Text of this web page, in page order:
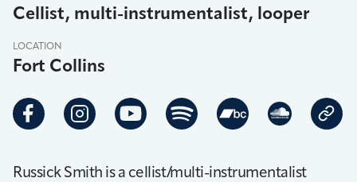
Cellist, multi-instrumentalist, looper
LOCATION
Fort Collins
Russick Smith is a cellist/multi-instrumentalist